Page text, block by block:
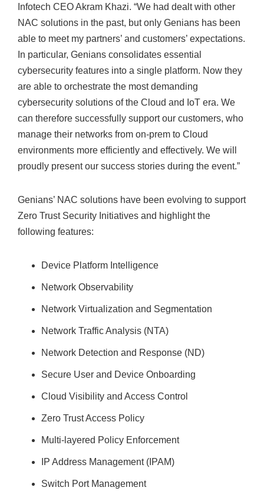
Infotech CEO Akram Khazi. “We had dealt with other
NAC solutions in the past, but only Genians has been
able to meet my partners’ and customers’ expectations.
In particular, Genians consolidates essential
cybersecurity features into a single platform. Now they
are able to orchestrate the most demanding
cybersecurity solutions of the Cloud and IoT era. We
can therefore successfully support our customers, who
manage their networks from on-prem to Cloud
environments more efficiently and effectively. We will
proudly present our success stories during the event.”
Genians’ NAC solutions have been evolving to support
Zero Trust Security Initiatives and highlight the
following features:
Device Platform Intelligence
Network Observability
Network Virtualization and Segmentation
Network Traffic Analysis (NTA)
Network Detection and Response (ND)
Secure User and Device Onboarding
Cloud Visibility and Access Control
Zero Trust Access Policy
Multi-layered Policy Enforcement
IP Address Management (IPAM)
Switch Port Management